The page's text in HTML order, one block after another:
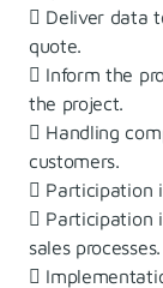
 Deliver data
quote.
 Inform the
the project.
 Handling
customers.
 Participation
 Participation
sales processes.
